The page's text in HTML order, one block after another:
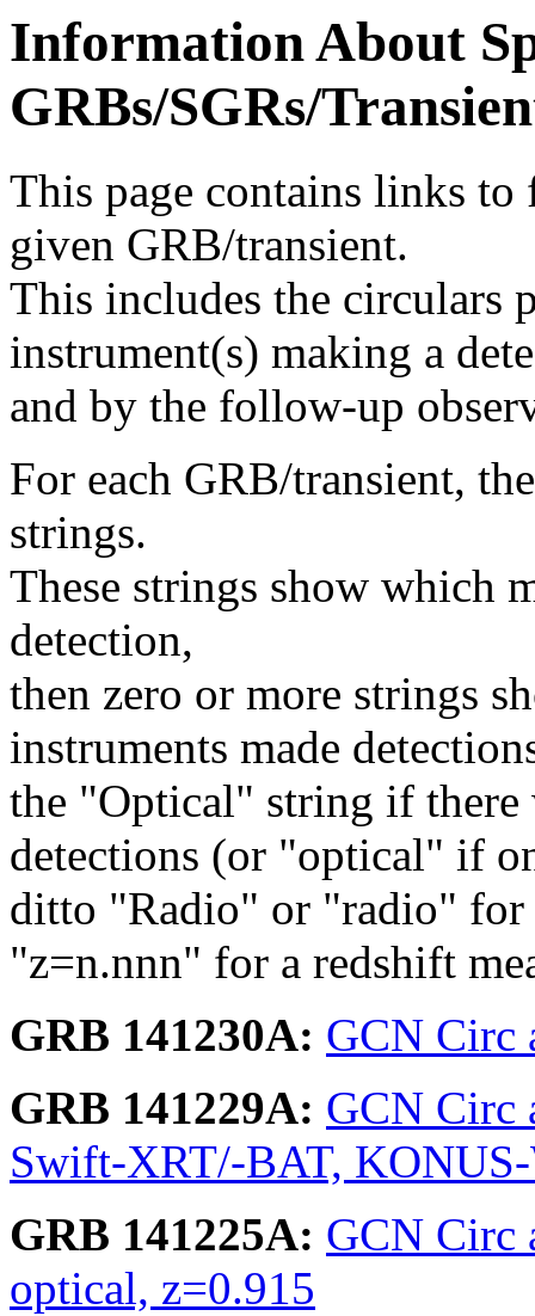
Information About
GRBs/SGRs/
This page contains links
given GRB/transient.
This includes the circulars
instrument(s) making a
and by the follow-up
For each GRB/transient,
strings.
These strings show which
detection,
then zero or more strings
instruments made
the "Optical" string if there
detections (or "optical" if
ditto "Radio" or "radio" for
"z=n.nnn" for a redshift
GRB 141230A: GCN Circ
GRB 141229A: GCN Circ
Swift-XRT/-BAT,
GRB 141225A: GCN Circ
optical, z=0.915